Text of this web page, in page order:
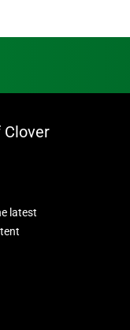
Clover
latest